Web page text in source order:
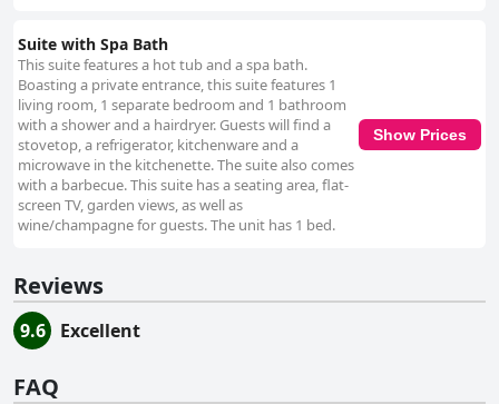
Suite with Spa Bath
This suite features a hot tub and a spa bath.
Boasting a private entrance, this suite features 1
living room, 1 separate bedroom and 1 bathroom
with a shower and a hairdryer. Guests will find a
stovetop, a refrigerator, kitchenware and a
microwave in the kitchenette. The suite also comes
with a barbecue. This suite has a seating area, flat-
screen TV, garden views, as well as
wine/champagne for guests. The unit has 1 bed.
Show Prices
Reviews
9.6 Excellent
FAQ